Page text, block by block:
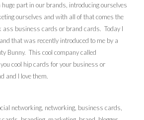
part in our brands, introducing ourselves
ourselves and with all of that comes the
ass business cards or brand cards. Today I
that was recently introduced to me by a
Bunny. This cool company called
cool hip cards for your business or
and I love them.